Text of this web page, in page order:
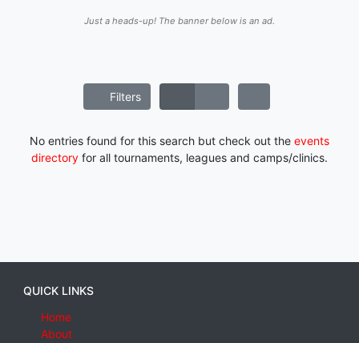
Just a heads-up! The banner below is an ad.
Filters
No entries found for this search but check out the events
directory for all tournaments, leagues and camps/clinics.
QUICK LINKS
Home
About